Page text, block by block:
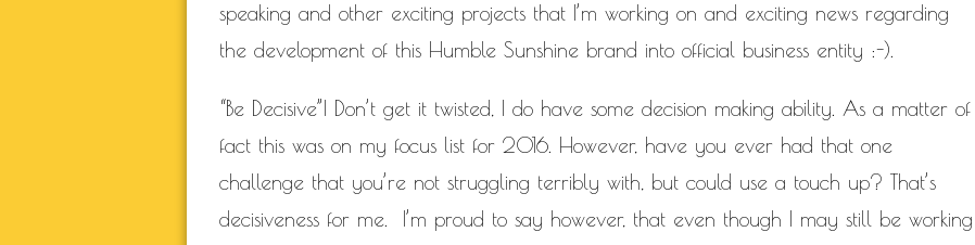
speaking and other exciting projects that I’m working on and exciting news regarding
the development of this Humble Sunshine brand into official business entity :-).
“Be Decisive”| Don’t get it twisted, I do have some decision making ability. As a matter of
fact this was on my focus list for 2016. However, have you ever had that one
challenge that you’re not struggling terribly with, but could use a touch up? That’s
decisiveness for me. I’m proud to say however, that even though I may still be working